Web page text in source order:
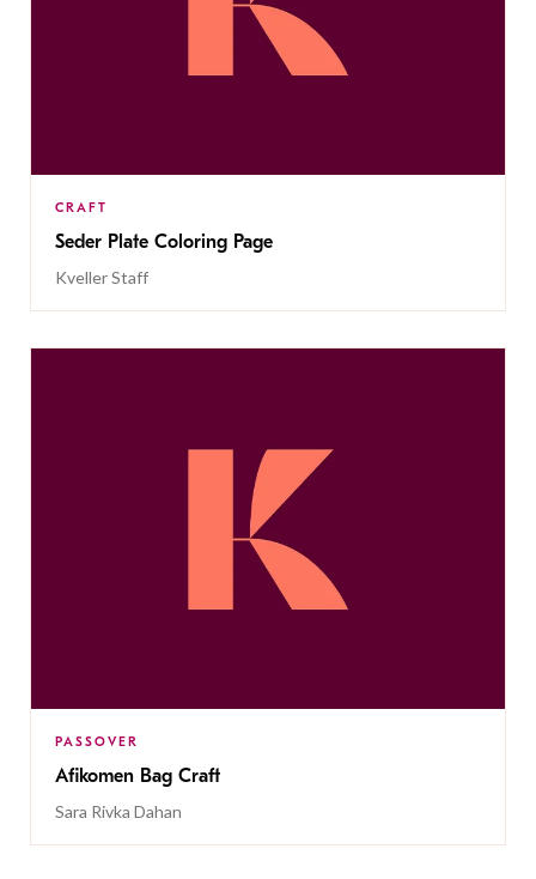
CRAFT
Seder Plate Coloring Page
Kveller Staff
PASSOVER
Afikomen Bag Craft
Sara Rivka Dahan